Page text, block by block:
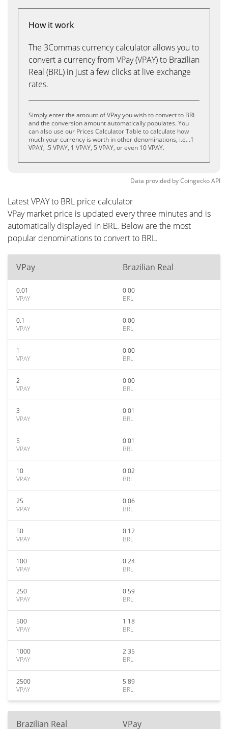
How it work
The 3Commas currency calculator allows you to
convert a currency from VPay (VPAY) to Brazilian
Real (BRL) in just a few clicks at live exchange
rates.
Simply enter the amount of VPay you wish to convert to BRL
and the conversion amount automatically populates. You
can also use our Prices Calculator Table to calculate how
much your currency is worth in other denominations, i.e. .1
VPAY, .5 VPAY, 1 VPAY, 5 VPAY, or even 10 VPAY.
Data provided byCoingeckoAPI
Latest VPAY to BRL price calculator
VPay market price is updated every three minutes and is
automatically displayed in BRL. Below are the most
popular denominations to convert to BRL.
VPay Brazilian Real
0.01
VPAY
0.00
BRL
0.1
VPAY
0.00
BRL
1
VPAY
0.00
BRL
2
VPAY
0.00
BRL
3
VPAY
0.01
BRL
5
VPAY
0.01
BRL
10
VPAY
0.02
BRL
25
VPAY
0.06
BRL
50
VPAY
0.12
BRL
100
VPAY
0.24
BRL
250
VPAY
0.59
BRL
500
VPAY
1.18
BRL
1000
VPAY
2.35
BRL
2500
VPAY
5.89
BRL
Brazilian Real VPay